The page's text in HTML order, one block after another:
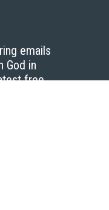
emails
God in
free